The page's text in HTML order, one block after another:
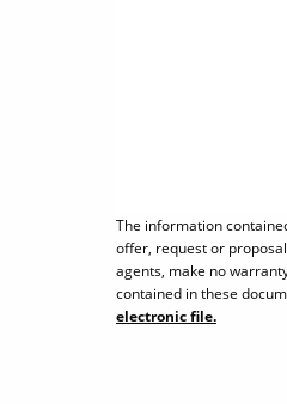
The information
offer, request or
agents, make no
contained in these
electronic file.